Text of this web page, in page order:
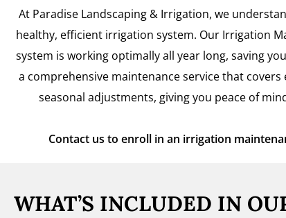
At Paradise Landscaping & Irrigation, we
healthy, efficient irrigation system. Our Irrigation
system is working optimally all year long, saving
a comprehensive maintenance service that
seasonal adjustments, giving you peace of
Contact us to enroll in an irrigation
WHAT’S INCLUDED IN